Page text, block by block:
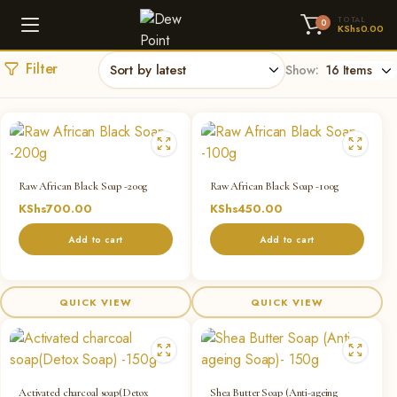
0 TOTAL
KShs0.00
Filter Show:
Raw African Black Soap -200g
KShs700.00
Add to cart
QUICK VIEW
Raw African Black Soap -100g
KShs450.00
Add to cart
QUICK VIEW
Activated charcoal soap(Detox
Shea Butter Soap (Anti-ageing